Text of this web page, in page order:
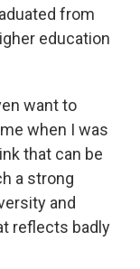
from
education
want to
when I was
that can be
a strong
and
reflects badly